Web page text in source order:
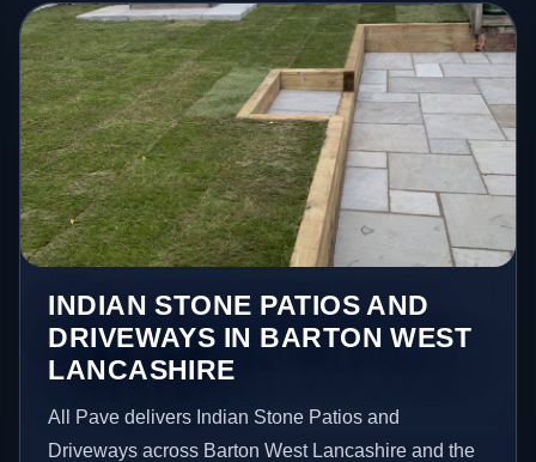
INDIAN STONE PATIOS AND
DRIVEWAYS IN BARTON WEST
LANCASHIRE
All Pave delivers Indian Stone Patios and
Driveways across Barton West Lancashire and the